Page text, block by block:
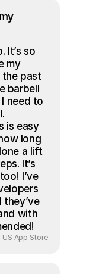
It’s so
my
the past
barbell
need to
is easy
long
a lift
It’s
I’ve
with
US App Store